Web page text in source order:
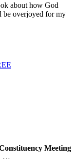
about how God
be overjoyed for my
Meeting
…